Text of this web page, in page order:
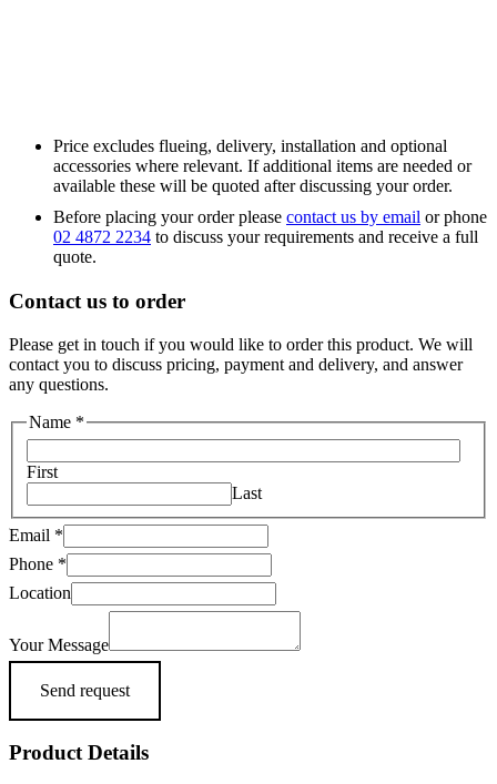
Price excludes flueing, delivery, installation and optional
accessories where relevant. If additional items are needed or
available these will be quoted after discussing your order.
Before placing your order please contact us by email or phone
02 4872 2234 to discuss your requirements and receive a full
quote.
Contact us to order
Please get in touch if you would like to order this product. We will
contact you to discuss pricing, payment and delivery, and answer
any questions.
Name *
First
Last
Message
Phone
Email
Email *
Phone *
Location
Your Message
Send request
Product Details